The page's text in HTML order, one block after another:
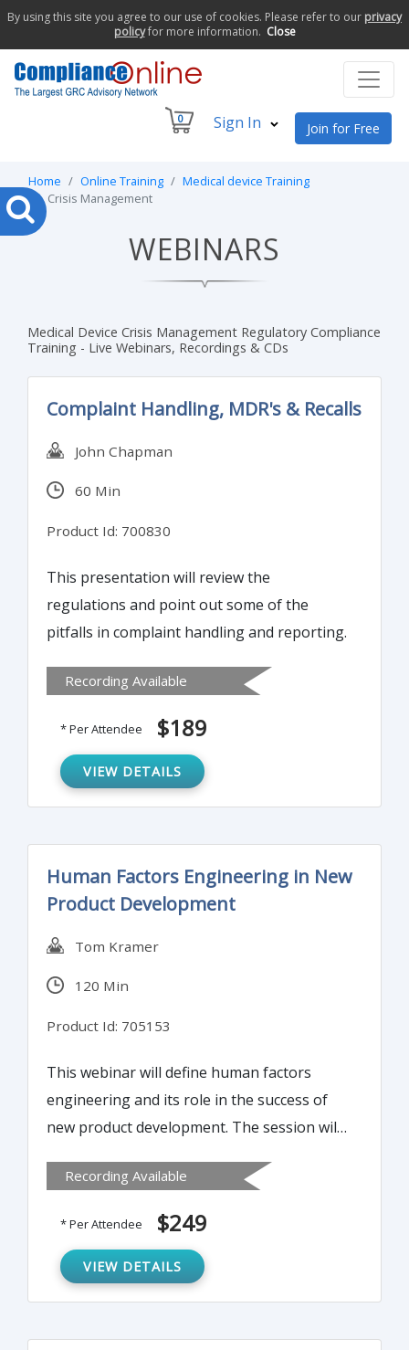
By using this site you agree to our use of cookies. Please refer to our privacy
policyfor more information. Close
0 Sign In Join for Free
Home Online Training
Medical device Training
Crisis Management
WEBINARS
Medical Device Crisis Management Regulatory Compliance
Training - Live Webinars, Recordings & CDs
Complaint Handling, MDR's & Recalls
John Chapman
60 Min
Product Id: 700830
This presentation will review the
regulations and point out some of the
pitfalls in complaint handling and reporting.
Recording Available
* Per Attendee $189
VIEW DETAILS
Human Factors Engineering in New
Product Development
Tom Kramer
120 Min
Product Id: 705153
This webinar will define human factors
engineering and its role in the success of
new product development. The session will
how human factors engineering makes a
Recording Available
* Per Attendee $249
VIEW DETAILS